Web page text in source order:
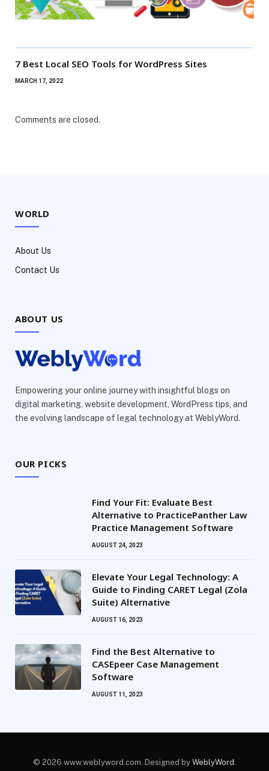
7 Best Local SEO Tools for WordPress Sites
MARCH 17, 2022
Comments are closed.
WORLD
About Us
Contact Us
ABOUT US
Empowering your online journey with insightful blogs on
digital marketing, website development, WordPress tips, and
the evolving landscape of legal technology at WeblyWord.
OUR PICKS
Find Your Fit: Evaluate Best
Alternative to PracticePanther Law
Practice Management Software
AUGUST 24, 2023
Elevate Your Legal Technology: A
Guide to Finding CARET Legal (Zola
Suite) Alternative
AUGUST 16, 2023
Find the Best Alternative to
CASEpeer Case Management
Software
AUGUST 11, 2023
© 2026 www.weblyword.com. Designed by WeblyWord